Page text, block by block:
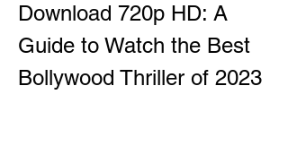
Download 720p HD: A
Guide to Watch the Best
Bollywood Thriller of 2023